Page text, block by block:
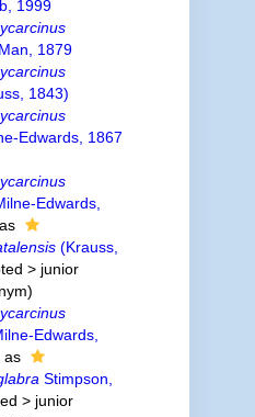
1999
1879
1843)
Edwards, 1867
Edwards,
(Krauss,
> junior
)
Edwards,
as
Stimpson,
> junior